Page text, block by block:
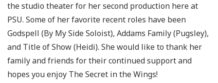
the studio theater for her second production here at
PSU. Some of her favorite recent roles have been
Godspell (By My Side Soloist), Addams Family (Pugsley),
and Title of Show (Heidi). She would like to thank her
family and friends for their continued support and
hopes you enjoy The Secret in the Wings!